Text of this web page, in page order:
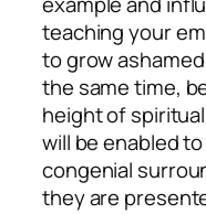
teaching your
to grow
the same time,
height of
will be enabled
congenial
they are